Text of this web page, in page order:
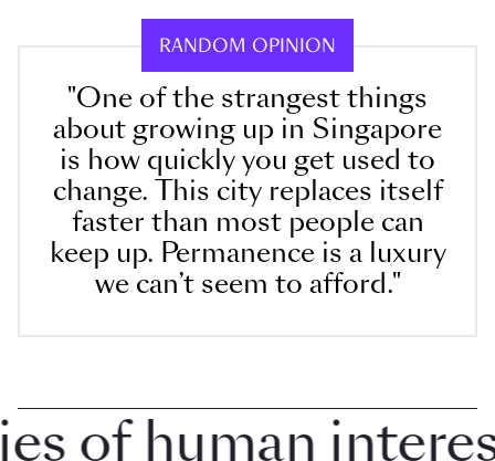
RANDOM OPINION
"One of the strangest things
about growing up in Singapore
is how quickly you get used to
change. This city replaces itself
faster than most people can
keep up. Permanence is a luxury
we can’t seem to afford."
human interest